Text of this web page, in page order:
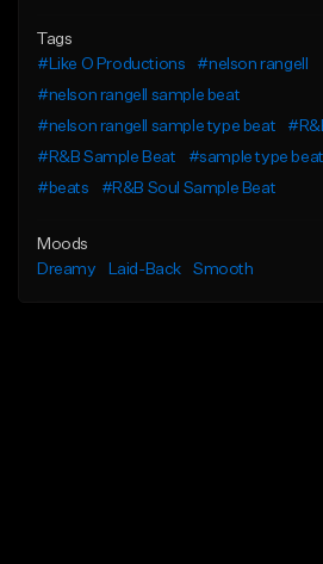
Tags
#Like O Productions
#nelson rangell
#nelson rangell sample beat
#nelson rangell sample type beat
#R&B Sample Beat
#sample type beat
#beats
#R&B Soul Sample Beat
Moods
Dreamy
Laid-Back Smooth